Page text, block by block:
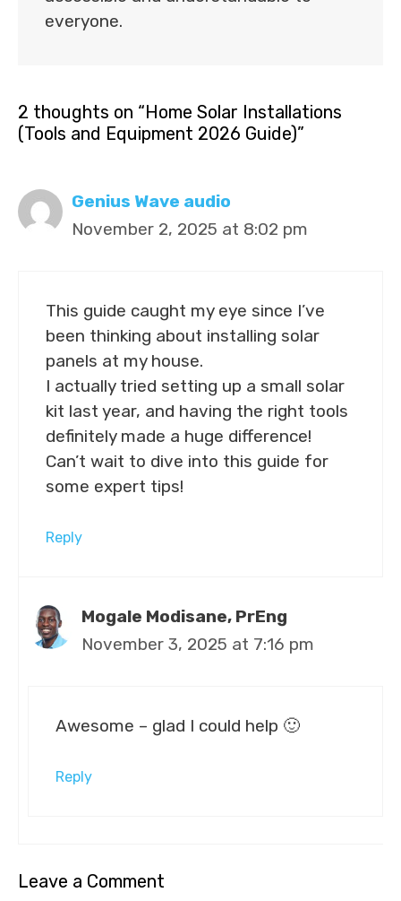
everyone.
2 thoughts on “Home Solar Installations
(Tools and Equipment 2026 Guide)”
Genius Wave audio
November 2, 2025 at 8:02 pm
This guide caught my eye since I’ve
been thinking about installing solar
panels at my house.
I actually tried setting up a small solar
kit last year, and having the right tools
definitely made a huge difference!
Can’t wait to dive into this guide for
some expert tips!
Reply
Mogale Modisane, PrEng
November 3, 2025 at 7:16 pm
Awesome – glad I could help 🙂
Reply
Leave a Comment